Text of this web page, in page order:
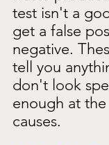
test isn't a
get a false
negative.
tell you
don't look
enough at
causes.